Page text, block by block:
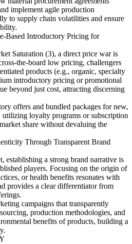
implement agile production
to supply chain volatilities and ensure
Based Introductory Pricing for
Saturation (3), a direct price war is
the-board low pricing, challengers
products (e.g., organic, specialty
introductory pricing or promotional
beyond just cost, attracting discerning
offers and bundled packages for new,
loyalty programs or subscription
share without devaluing the
Through Transparent Brand
establishing a strong brand narrative is
players. Focusing on the origin of
or health benefits resonates with
provides a clear differentiator from
campaigns that transparently
production methodologies, and
benefits of products, building a